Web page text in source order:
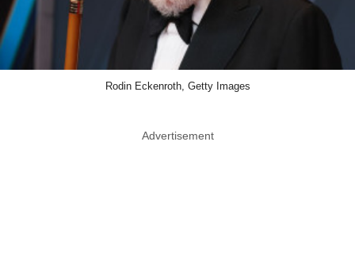
Rodin Eckenroth, Getty Images
Advertisement